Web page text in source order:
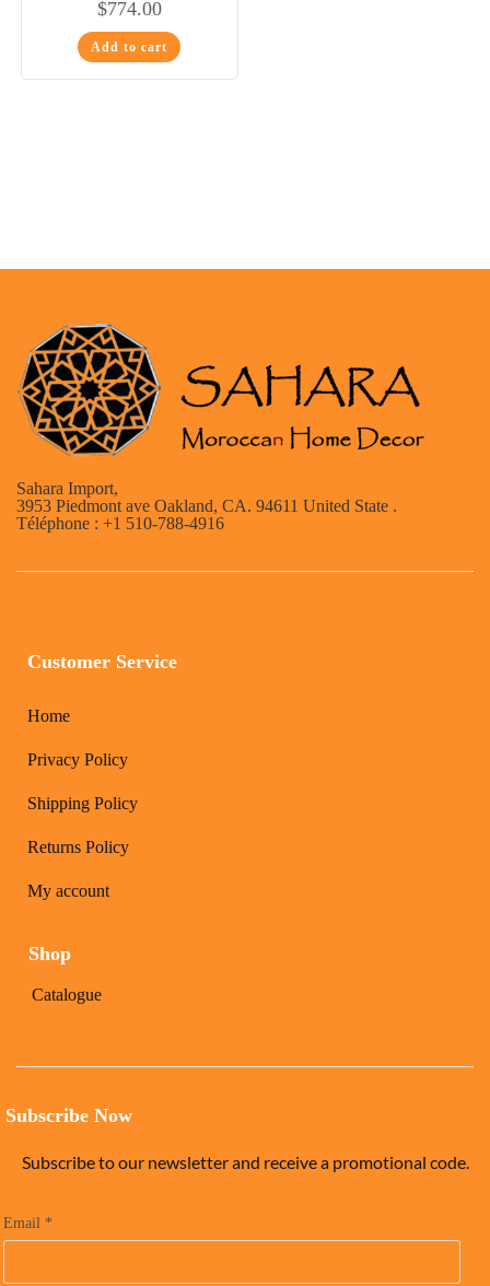
$774.00
Add to cart
Sahara Import,
3953 Piedmont ave Oakland, CA. 94611 United State .
Téléphone : +1 510-788-4916
Customer Service
Home
Privacy Policy
Shipping Policy
Returns Policy
My account
Shop
Catalogue
Subscribe Now
Subscribe to our newsletter and receive a promotional code.
Email *